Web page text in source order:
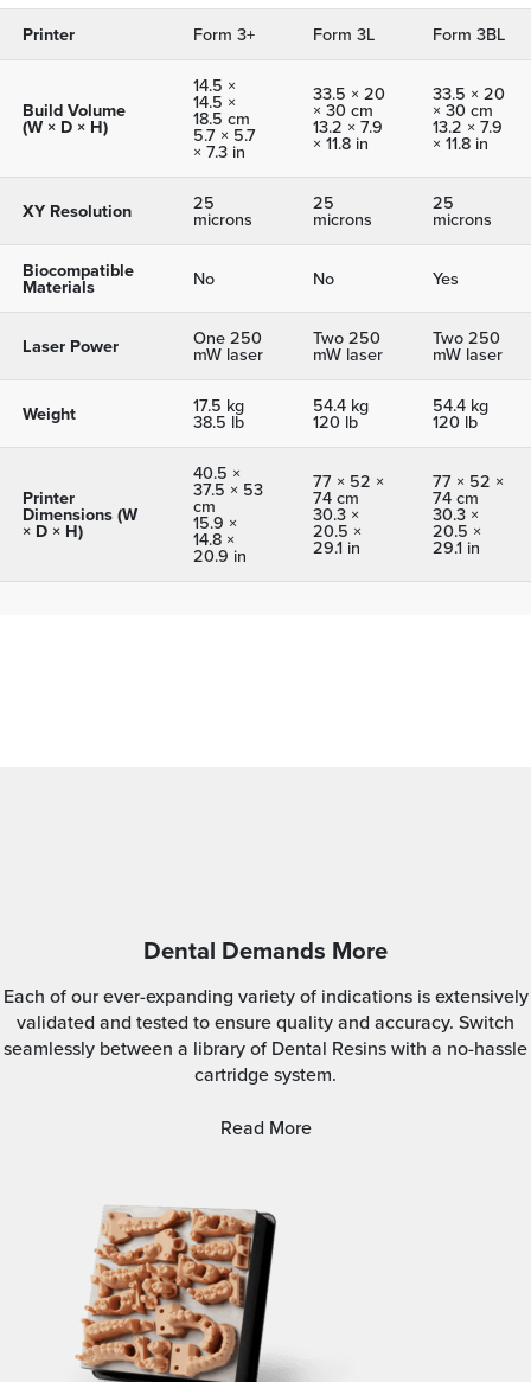
Printer Form 3+ Form 3L Form 3BL
Build Volume
(W × D × H)
14.5 ×
14.5 ×
18.5 cm
5.7 × 5.7
× 7.3 in
33.5 × 20
× 30 cm
13.2 × 7.9
× 11.8 in
33.5 × 20
× 30 cm
13.2 × 7.9
× 11.8 in
XY Resolution 25
microns
25
microns
25
microns
Biocompatible
Materials No No Yes
Laser Power One 250
mW laser
Two 250
mW laser
Two 250
mW laser
Weight 17.5 kg
38.5 lb
54.4 kg
120 lb
54.4 kg
120 lb
Printer
Dimensions (W
× D × H)
40.5 ×
37.5 × 53
cm
15.9 ×
14.8 ×
20.9 in
77 × 52 ×
74 cm
30.3 ×
20.5 ×
29.1 in
77 × 52 ×
74 cm
30.3 ×
20.5 ×
29.1 in
Dental Demands More
Each of our ever-expanding variety of indications is extensively
validated and tested to ensure quality and accuracy. Switch
seamlessly between a library of Dental Resins with a no-hassle
cartridge system.
Read More